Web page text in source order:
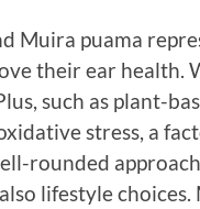
Muira puama
their ear health.
such as plant-
stress, a
rounded
lifestyle choices.